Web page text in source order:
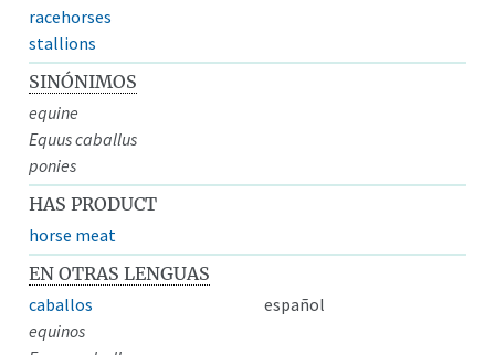
racehorses
stallions
SINÓNIMOS
equine
Equus caballus
ponies
HAS PRODUCT
horse meat
EN OTRAS LENGUAS
caballos
español
equinos